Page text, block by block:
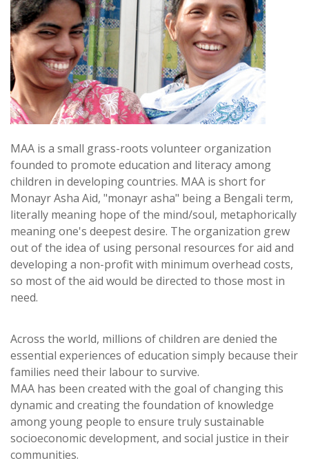
MAA is a small grass-roots volunteer organization
founded to promote education and literacy among
children in developing countries. MAA is short for
Monayr Asha Aid, "monayr asha" being a Bengali term,
literally meaning hope of the mind/soul, metaphorically
meaning one's deepest desire. The organization grew
out of the idea of using personal resources for aid and
developing a non-profit with minimum overhead costs,
so most of the aid would be directed to those most in
need.
Across the world, millions of children are denied the
essential experiences of education simply because their
families need their labour to survive.
MAA has been created with the goal of changing this
dynamic and creating the foundation of knowledge
among young people to ensure truly sustainable
socioeconomic development, and social justice in their
communities.